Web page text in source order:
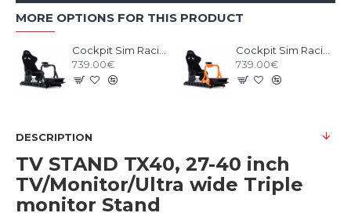
MORE OPTIONS FOR THIS PRODUCT
Cockpit Sim Racing RSEAT P1 Black
739.00€
Cockpit Sim Racing RSEAT P1 Neon Orange
739.00€
DESCRIPTION
TV STAND TX40, 27-40 inch
TV/Monitor/Ultra wide Triple
monitor Stand